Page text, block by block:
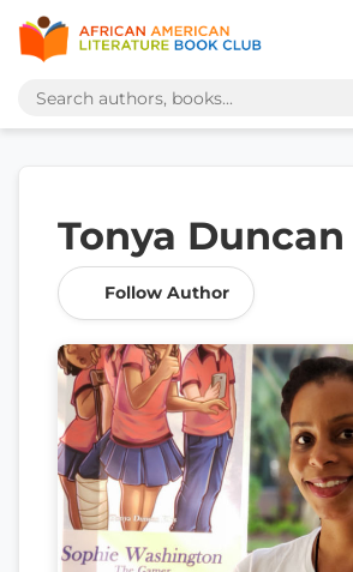
Tonya
Follow Author